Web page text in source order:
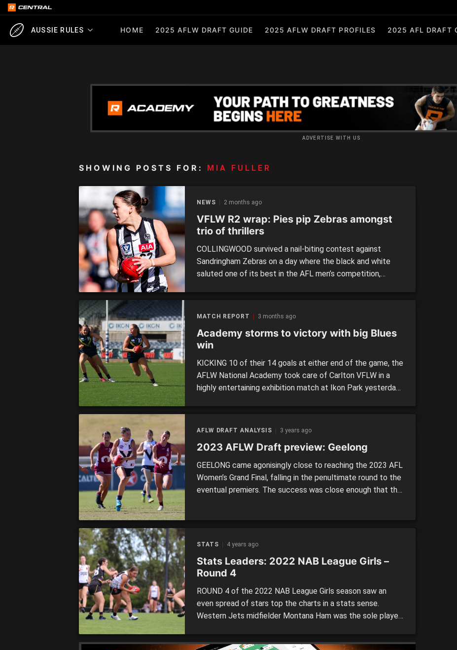
AUSSIE RULES HOME 2025 AFLW DRAFT GUIDE 2025 AFLW DRAFT PROFILES 2025 AFL DRAFT
ADVERTISE WITH US
SHOWING POSTS FOR: MIA FULLER
NEWS 2 months ago
VFLW R2 wrap: Pies pip Zebras amongst
trio of thrillers
COLLINGWOOD survived a nail-biting contest against
Sandringham Zebras on a day where the black and white
saluted one of its best in the AFL men’s competition,
MATCH REPORT 3 months ago
Academy storms to victory with big Blues
win
KICKING 10 of their 14 goals at either end of the game, the
AFLW National Academy took care of Carlton VFLW in a
highly entertaining exhibition match at Ikon Park yesterday.
AFLW DRAFT ANALYSIS 3 years ago
2023 AFLW Draft preview: Geelong
GEELONG came agonisingly close to reaching the 2023 AFL
Women’s Grand Final, falling in the penultimate round to the
eventual premiers. The success was close enough that the
STATS 4 years ago
Stats Leaders: 2022 NAB League Girls –
Round 4
ROUND 4 of the 2022 NAB League Girls season saw an
even spread of stars top the charts in a stats sense.
Western Jets midfielder Montana Ham was the sole player
there were plenty more players who also rose to the